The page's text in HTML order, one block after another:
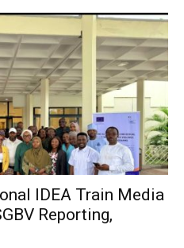
IDEA Train Media
Reporting,